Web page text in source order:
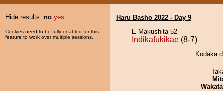
Hide results: no yes
Cookies need to be fully enabled for this
feature to work over multiple sessions.
Haru Basho 2022 - Day 9
E Makushita 52
Indikafukikae (8-7)
Kodaka